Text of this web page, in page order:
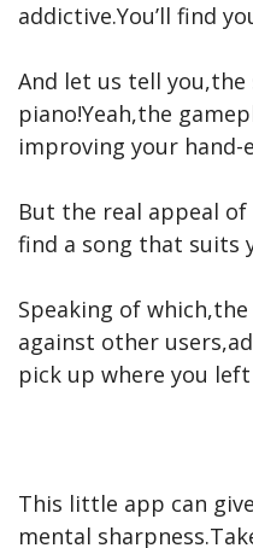
addictive.You’ll find
And let us tell you,the
piano!Yeah,the
improving your hand-
But the real appeal
find a song that suits
Speaking of
against other
pick up where you
This little app can
mental